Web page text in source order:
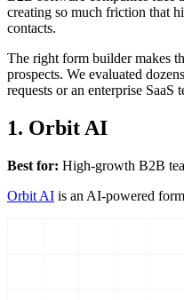
creating so much friction that
contacts.
The right form builder makes
prospects. We evaluated
requests or an enterprise
1. Orbit AI
Best for: High-growth B2B
Orbit AI is an AI-powered